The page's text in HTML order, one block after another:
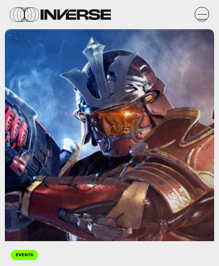
EVENTS
Microsoft